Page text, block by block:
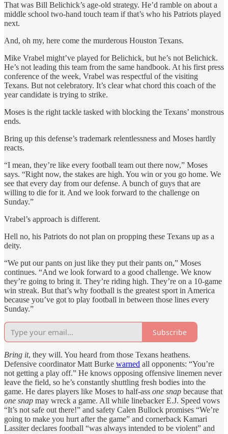
That was Bill Belichick’s age-old strategy. He’d ramble on about a
middle school two-hand touch team if that’s who his Patriots played
next.
And, oh my, here come the murderous Houston Texans.
Mike Vrabel might’ve played for Belichick, but he’s not Belichick.
He’s not leading this team from the same handbook. At his first press
conference of the week, Vrabel was respectful of the visiting
Texans. But not celebratory. It’s clear what chord this coach of the
year candidate is trying to strike.
Moses is the right tackle tasked with blocking the Texans’ monstrous
ends.
Bring up this defense’s trademark relentlessness and Moses hardly
reacts.
“I mean, they’re like every football team out there now,” Moses
says. “Right now, the stakes are high. You win or you go home. We
see that every day from our defense. A bunch of guys that are
willing to die for it. And we look forward to the challenge on
Sunday.”
Vrabel’s approach is different.
Hell no, his Patriots do not plan on propping these Texans up as a
deity.
“We put our pants on just like they put their pants on,” Moses
continues. “And we look forward to a good challenge. We know
they’re going to bring it. They’re riding high. They’re on a 10-game
win streak. But that’s why football is the greatest sport in America
because you’ve got to play football in between those lines every
Sunday.”
Subscribe
Bring it, they will. You heard from those Texans heathens.
Defensive coordinator Matt Burke warned all opponents: “You’re
not getting a play off.” He knows opposing offensive linemen never
leave the field, so he’s constantly shuttling fresh bodies into the
game. He dares players like Moses to half-ass one snap because that
one snap may wreck a game. All while linebacker E.J. Speed vows
“It’s not safe out there!” and safety Calen Bullock promises “We’re
going to make you hurt after the game” and cornerback Kamari
Lassiter declares football “was always intended to be violent” and